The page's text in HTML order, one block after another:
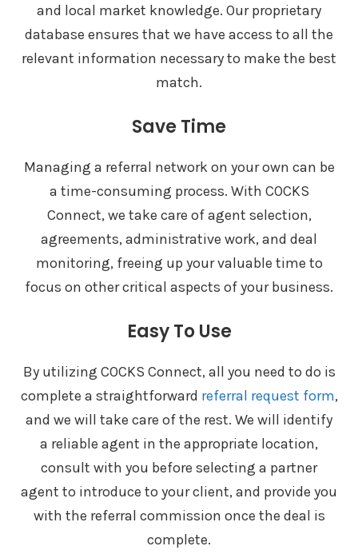
and local market knowledge. Our proprietary
database ensures that we have access to all the
relevant information necessary to make the best
match.
Save Time
Managing a referral network on your own can be
a time-consuming process. With COCKS
Connect, we take care of agent selection,
agreements, administrative work, and deal
monitoring, freeing up your valuable time to
focus on other critical aspects of your business.
Easy To Use
By utilizing COCKS Connect, all you need to do is
complete a straightforward referral request form,
and we will take care of the rest. We will identify
a reliable agent in the appropriate location,
consult with you before selecting a partner
agent to introduce to your client, and provide you
with the referral commission once the deal is
complete.